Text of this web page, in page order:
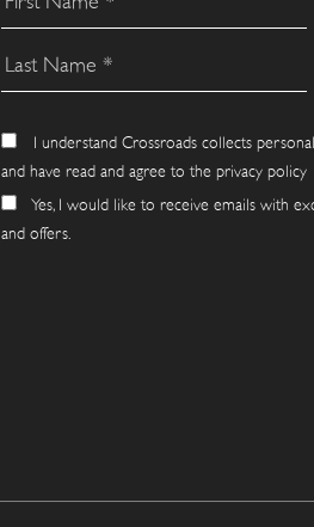
I understand Crossroads collects
and have read and agree to the privacy policy
Yes, I would like to receive emails with
and offers.